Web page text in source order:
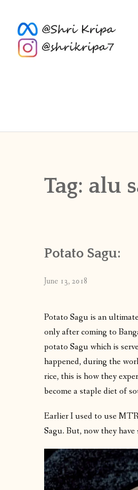
Tag: alu
Potato Sagu:
June 13, 2018
Potato Sagu is an
only after coming to
potato Sagu which is
happened, during the
rice, this is how they
become a staple diet of
Earlier I used to use
Sagu. But, now they